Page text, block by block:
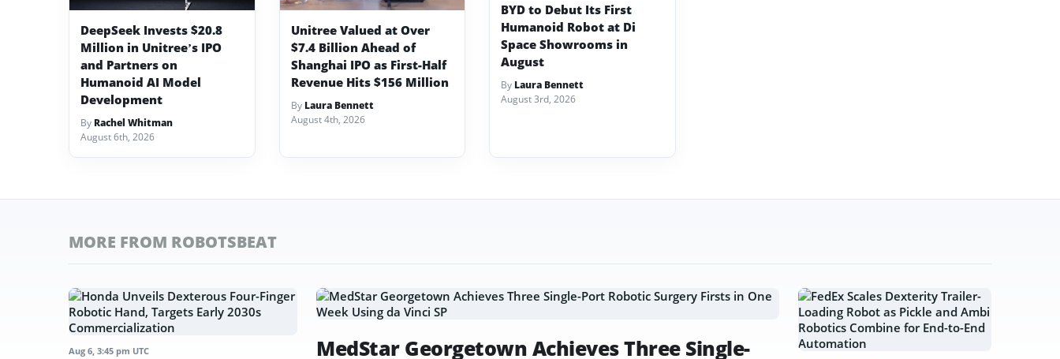
DeepSeek Invests $20.8
Million in Unitree’s IPO
and Partners on
Humanoid AI Model
Development
By Rachel Whitman
August 6th, 2026
Unitree Valued at Over
$7.4 Billion Ahead of
Shanghai IPO as First-Half
Revenue Hits $156 Million
By Laura Bennett
August 4th, 2026
BYD to Debut Its First
Humanoid Robot at Di
Space Showrooms in
August
By Laura Bennett
August 3rd, 2026
MORE FROM ROBOTSBEAT
Aug 6, 3:45 pm UTC
MedStar Georgetown Achieves Three Single-